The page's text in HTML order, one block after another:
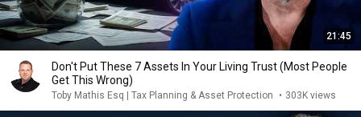
21:45
Don't Put These 7 Assets In Your Living Trust (Most People
Get This Wrong)
Toby Mathis Esq | Tax Planning & Asset Protection • 303K views